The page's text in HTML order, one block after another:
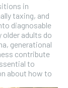
in
taxing, and
diagnosable
older adults do
generational
contribute
to
about how to